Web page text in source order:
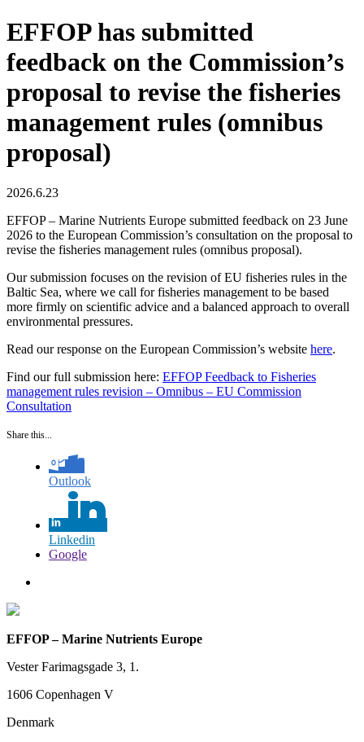
EFFOP has submitted
feedback on the Commission’s
proposal to revise the fisheries
management rules (omnibus
proposal)
2026.6.23
EFFOP – Marine Nutrients Europe submitted feedback on 23 June
2026 to the European Commission’s consultation on the proposal to
revise the fisheries management rules (omnibus proposal).
Our submission focuses on the revision of EU fisheries rules in the
Baltic Sea, where we call for fisheries management to be based
more firmly on scientific advice and a balanced approach to overall
environmental pressures.
Read our response on the European Commission’s website here.
Find our full submission here: EFFOP Feedback to Fisheries
management rules revision – Omnibus – EU Commission
Consultation
Share this...
Outlook
Linkedin
Google
EFFOP – Marine Nutrients Europe
Vester Farimagsgade 3, 1.
1606 Copenhagen V
Denmark